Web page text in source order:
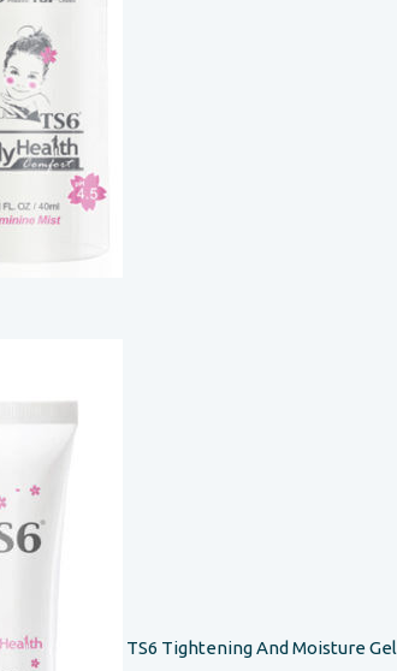
TS6 Tightening And Moisture Gel